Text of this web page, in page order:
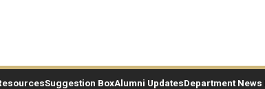
Suggestion BoxAlumni UpdatesDepartment News